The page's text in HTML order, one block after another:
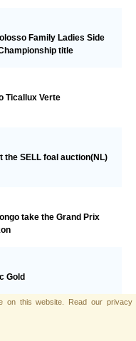
Family Ladies Side
title
Ticallux Verte
the SELL foal auction(NL)
take the Grand Prix
Gold
on this website. Read our privacy